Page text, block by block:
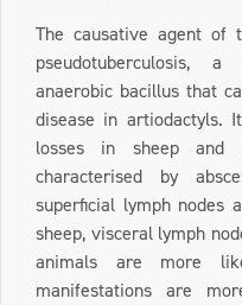
The causative agent of
pseudotuberculosis,
anaerobic bacillus that
disease in artiodactyls.
losses in sheep and
characterised by
superficial lymph nodes
sheep, visceral lymph
animals are more
manifestations are